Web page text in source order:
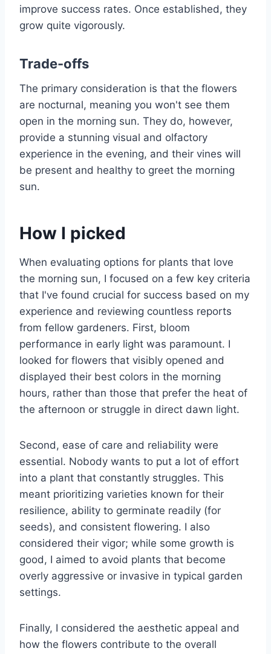
improve success rates. Once established, they
grow quite vigorously.
Trade-offs
The primary consideration is that the flowers
are nocturnal, meaning you won't see them
open in the morning sun. They do, however,
provide a stunning visual and olfactory
experience in the evening, and their vines will
be present and healthy to greet the morning
sun.
How I picked
When evaluating options for plants that love
the morning sun, I focused on a few key criteria
that I've found crucial for success based on my
experience and reviewing countless reports
from fellow gardeners. First, bloom
performance in early light was paramount. I
looked for flowers that visibly opened and
displayed their best colors in the morning
hours, rather than those that prefer the heat of
the afternoon or struggle in direct dawn light.
Second, ease of care and reliability were
essential. Nobody wants to put a lot of effort
into a plant that constantly struggles. This
meant prioritizing varieties known for their
resilience, ability to germinate readily (for
seeds), and consistent flowering. I also
considered their vigor; while some growth is
good, I aimed to avoid plants that become
overly aggressive or invasive in typical garden
settings.
Finally, I considered the aesthetic appeal and
how the flowers contribute to the overall